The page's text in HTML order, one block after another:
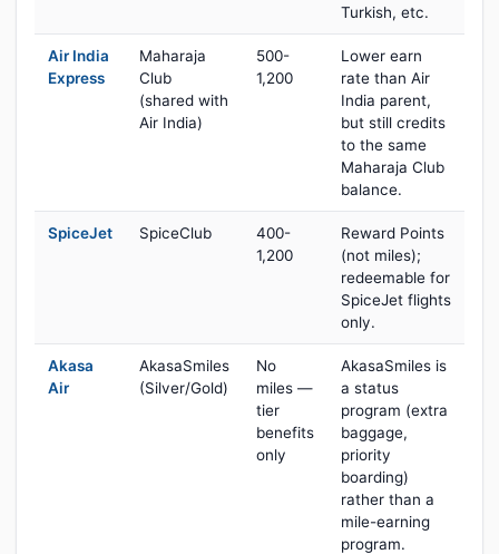
Turkish, etc.
Air India
Express
Maharaja
Club
(shared with
Air India)
500-
1,200
Lower earn
rate than Air
India parent,
but still credits
to the same
Maharaja Club
balance.
SpiceJet SpiceClub
400-
1,200
Reward Points
(not miles);
redeemable for
SpiceJet flights
only.
Akasa
Air
AkasaSmiles
(Silver/Gold)
No
miles —
tier
benefits
only
AkasaSmiles is
a status
program (extra
baggage,
priority
boarding)
rather than a
mile-earning
program.